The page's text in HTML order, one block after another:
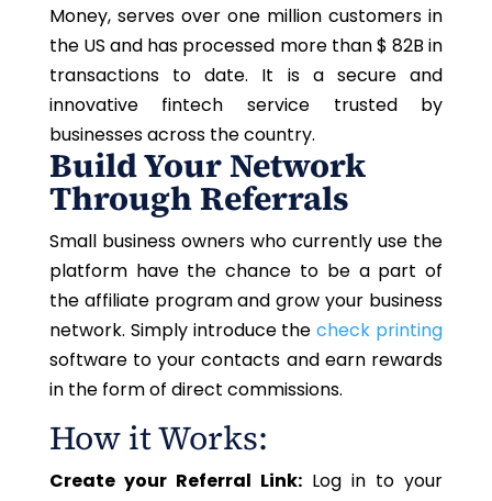
Money, serves over one million customers in
the US and has processed more than $ 82B in
transactions to date. It is a secure and
innovative fintech service trusted by
businesses across the country.
Build Your Network
Through Referrals
Small business owners who currently use the
platform have the chance to be a part of
the affiliate program and grow your business
network. Simply introduce thecheck printing
software to your contacts and earn rewards
in the form of direct commissions.
How it Works:
Create your Referral Link:Log in to your